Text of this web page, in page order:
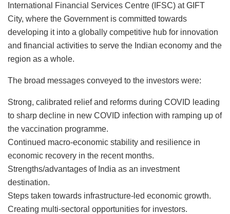
International Financial Services Centre (IFSC) at GIFT
City, where the Government is committed towards
developing it into a globally competitive hub for innovation
and financial activities to serve the Indian economy and the
region as a whole.
The broad messages conveyed to the investors were:
Strong, calibrated relief and reforms during COVID leading
to sharp decline in new COVID infection with ramping up of
the vaccination programme.
Continued macro-economic stability and resilience in
economic recovery in the recent months.
Strengths/advantages of India as an investment
destination.
Steps taken towards infrastructure-led economic growth.
Creating multi-sectoral opportunities for investors.